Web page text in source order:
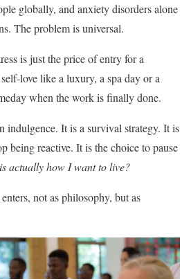
globally, and anxiety disorders alone
The problem is universal.
is just the price of entry for a
love like a luxury, a spa day or a
when the work is finally done.
indulgence. It is a survival strategy. It is
being reactive. It is the choice to pause
actually how I want to live?
not as philosophy, but as